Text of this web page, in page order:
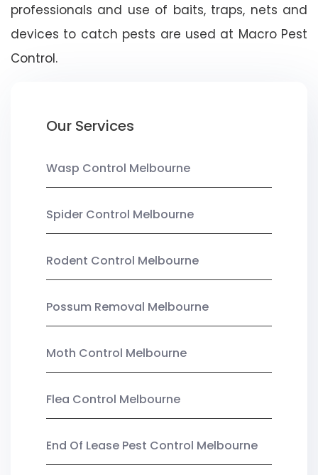
professionals and use of baits, traps, nets and
devices to catch pests are used at Macro Pest
Control.
Our Services
Wasp Control Melbourne
Spider Control Melbourne
Rodent Control Melbourne
Possum Removal Melbourne
Moth Control Melbourne
Flea Control Melbourne
End Of Lease Pest Control Melbourne